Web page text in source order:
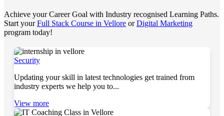
Achieve your Career Goal with Industry recognised Learning Paths.
Start yourFull Stack Course in Vellore orDigital Marketing
program today!
Security
Updating your skill in latest technologies get trained from
industry experts we help you to...
View more